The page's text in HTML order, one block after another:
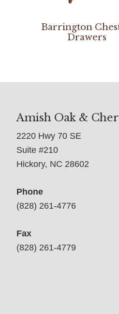
Barrington
Drawers
Amish Oak &
2220 Hwy 70 SE
Suite #210
Hickory, NC 28602
Phone
(828) 261-4776
Fax
(828) 261-4779